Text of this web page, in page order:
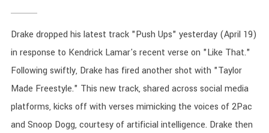
Drake dropped his latest track "Push Ups" yesterday (April 19)
in response to Kendrick Lamar's recent verse on "Like That."
Following swiftly, Drake has fired another shot with "Taylor
Made Freestyle." This new track, shared across social media
platforms, kicks off with verses mimicking the voices of 2Pac
and Snoop Dogg, courtesy of artificial intelligence. Drake then